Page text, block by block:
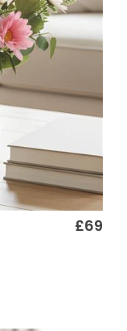
£69